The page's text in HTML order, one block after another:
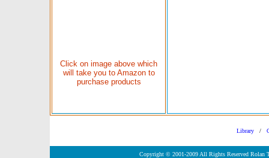
Click on image above which
will take you to Amazon to
purchase products
Library/
Copyright © 2001-2009 All Rights Reserved